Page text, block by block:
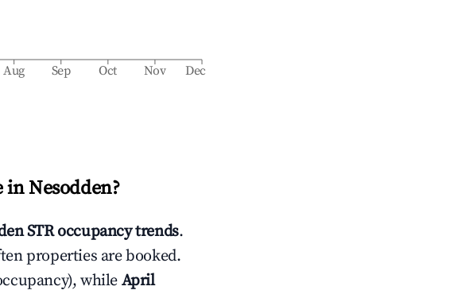
Aug Sep Oct Nov Dec
inNesodden?
STR occupancy trends.
properties are booked.
whileApril